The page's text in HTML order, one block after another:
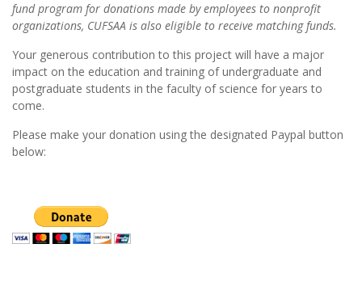
fund program for donations made by employees to nonprofit
organizations, CUFSAA is also eligible to receive matching funds.
Your generous contribution to this project will have a major
impact on the education and training of undergraduate and
postgraduate students in the faculty of science for years to
come.
Please make your donation using the designated Paypal button
below: